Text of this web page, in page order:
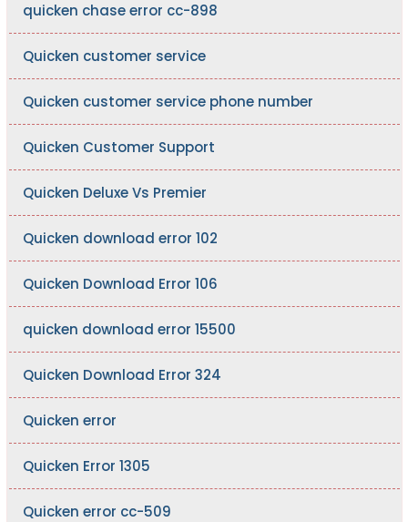
quicken chase error cc-898
Quicken customer service
Quicken customer service phone number
Quicken Customer Support
Quicken Deluxe Vs Premier
Quicken download error 102
Quicken Download Error 106
quicken download error 15500
Quicken Download Error 324
Quicken error
Quicken Error 1305
Quicken error cc-509